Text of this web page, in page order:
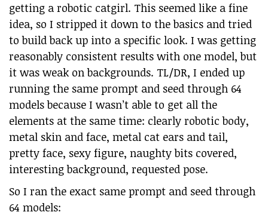
getting a robotic catgirl. This seemed like a fine
idea, so I stripped it down to the basics and tried
to build back up into a specific look. I was getting
reasonably consistent results with one model, but
it was weak on backgrounds. TL/DR, I ended up
running the same prompt and seed through 64
models because I wasn’t able to get all the
elements at the same time: clearly robotic body,
metal skin and face, metal cat ears and tail,
pretty face, sexy figure, naughty bits covered,
interesting background, requested pose.
So I ran the exact same prompt and seed through
64 models: